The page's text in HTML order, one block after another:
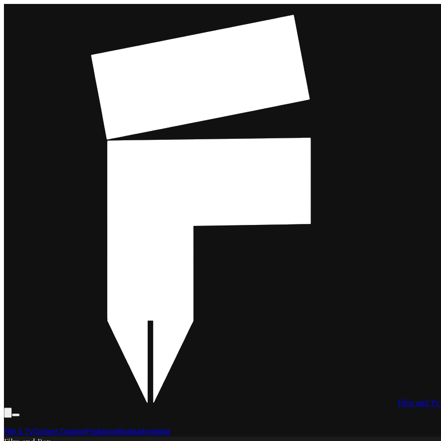
Film and
Film & TVContent CreationProductionBooksAdvertising